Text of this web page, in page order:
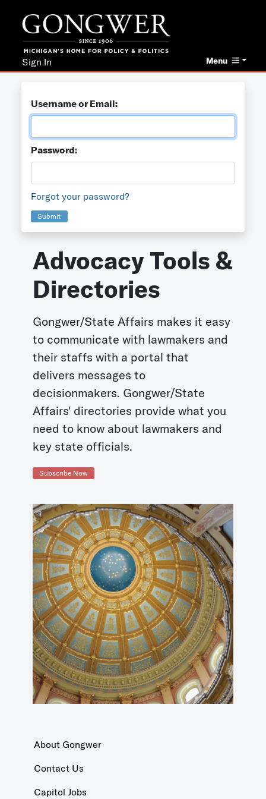
Menu
Sign In
Username or Email:
Password:
Forgot your password?
Submit
Advocacy Tools &
Directories
Gongwer/State Affairs makes it easy
to communicate with lawmakers and
their staffs with a portal that
delivers messages to
decisionmakers. Gongwer/State
Affairs' directories provide what you
need to know about lawmakers and
key state officials.
Subscribe Now
About Gongwer
Contact Us
Capitol Jobs